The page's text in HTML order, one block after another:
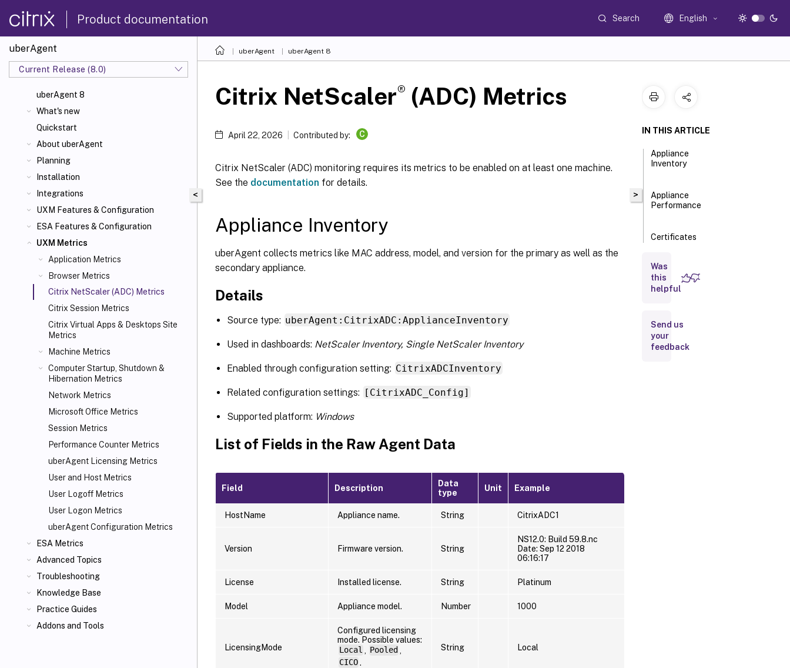
Product documentation Search English
uberAgent
Current Release (8.0)
uberAgent 8
What's new
Quickstart
About uberAgent
Planning
Installation
Integrations
UXM Features & Configuration
ESA Features & Configuration
UXM Metrics
Application Metrics
Browser Metrics
Citrix NetScaler (ADC) Metrics
Citrix Session Metrics
Citrix Virtual Apps & Desktops Site
Metrics
Machine Metrics
Computer Startup, Shutdown &
Hibernation Metrics
Network Metrics
Microsoft Office Metrics
Session Metrics
Performance Counter Metrics
uberAgent Licensing Metrics
User and Host Metrics
User Logoff Metrics
User Logon Metrics
uberAgent Configuration Metrics
ESA Metrics
Advanced Topics
Troubleshooting
Knowledge Base
Practice Guides
Addons and Tools
uberAgent uberAgent 8
<
Citrix NetScaler® (ADC) Metrics
April 22, 2026 Contributed by: C
Citrix NetScaler (ADC) monitoring requires its metrics to be enabled on at least one machine.
See the documentation for details.
Appliance Inventory
uberAgent collects metrics like MAC address, model, and version for the primary as well as the
secondary appliance.
Details
Source type: uberAgent:CitrixADC:ApplianceInventory
Used in dashboards: NetScaler Inventory, Single NetScaler Inventory
Enabled through configuration setting: CitrixADCInventory
Related configuration settings: [CitrixADC_Config]
Supported platform: Windows
List of Fields in the Raw Agent Data
Field Description
Data
type
Unit Example
HostName Appliance name. String CitrixADC1
Version Firmware version. String
NS12.0: Build 59.8.nc
Date: Sep 12 2018
06:16:17
License Installed license. String Platinum
Model Appliance model. Number 1000
LicensingMode
Configured licensing
mode. Possible values:
Local
Pooled
CICO.
String Local
>
IN THIS ARTICLE
Appliance
Inventory
Appliance
Performance
Certificates
Gateways
Services
Was
this
helpful
Send us
your
feedback